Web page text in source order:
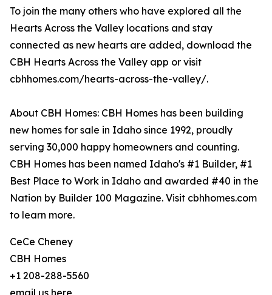
To join the many others who have explored all the
Hearts Across the Valley locations and stay
connected as new hearts are added, download the
CBH Hearts Across the Valley app or visit
cbhhomes.com/hearts-across-the-valley/.
About CBH Homes: CBH Homes has been building
new homes for sale in Idaho since 1992, proudly
serving 30,000 happy homeowners and counting.
CBH Homes has been named Idaho's #1 Builder, #1
Best Place to Work in Idaho and awarded #40 in the
Nation by Builder 100 Magazine. Visit cbhhomes.com
to learn more.
CeCe Cheney
CBH Homes
+1 208-288-5560